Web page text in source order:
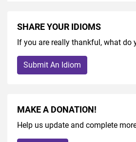
SHARE YOUR IDIOMS
If you are really thankful, what do
Submit An Idiom
MAKE A DONATION!
Help us update and complete